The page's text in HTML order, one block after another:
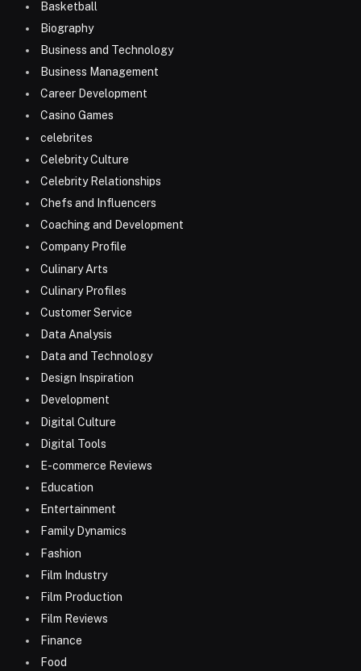
Basketball
Biography
Business and Technology
Business Management
Career Development
Casino Games
celebrites
Celebrity Culture
Celebrity Relationships
Chefs and Influencers
Coaching and Development
Company Profile
Culinary Arts
Culinary Profiles
Customer Service
Data Analysis
Data and Technology
Design Inspiration
Development
Digital Culture
Digital Tools
E-commerce Reviews
Education
Entertainment
Family Dynamics
Fashion
Film Industry
Film Production
Film Reviews
Finance
Food